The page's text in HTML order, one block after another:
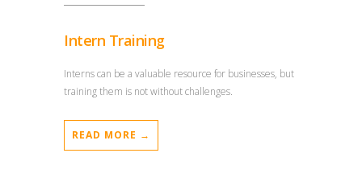
Intern Training
Interns can be a valuable resource for businesses, but
training them is not without challenges.
READ MORE →